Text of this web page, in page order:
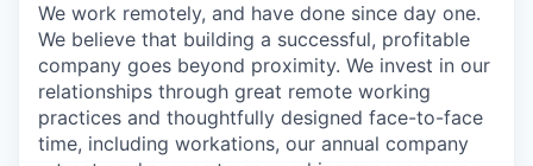
We work remotely, and have done since day one.
We believe that building a successful, profitable
company goes beyond proximity. We invest in our
relationships through great remote working
practices and thoughtfully designed face-to-face
time, including workations, our annual company